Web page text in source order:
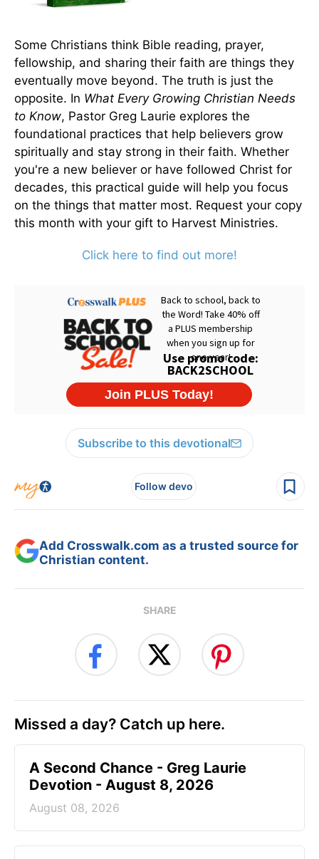
Some Christians think Bible reading, prayer,
fellowship, and sharing their faith are things they
eventually move beyond. The truth is just the
opposite. In What Every Growing Christian Needs
to Know, Pastor Greg Laurie explores the
foundational practices that help believers grow
spiritually and stay strong in their faith. Whether
you're a new believer or have followed Christ for
decades, this practical guide will help you focus
on the things that matter most. Request your copy
this month with your gift to Harvest Ministries.
Click here to find out more!
Subscribe to this devotional
Follow devo
Add Crosswalk.com as a trusted source for
Christian content.
SHARE
Missed a day? Catch up here.
A Second Chance - Greg Laurie
Devotion - August 8, 2026
August 08, 2026